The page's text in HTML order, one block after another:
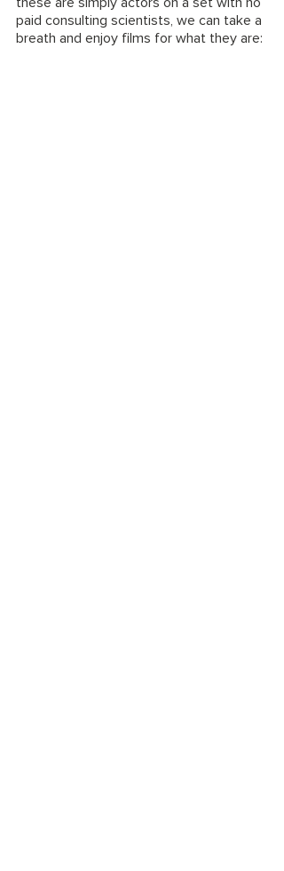
paid consulting scientists, we can take a
breath and enjoy films for what they are: